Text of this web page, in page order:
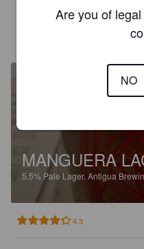
MANGUERA
5.5% Pale Lager. Antigua
4.3
Are you of
NO